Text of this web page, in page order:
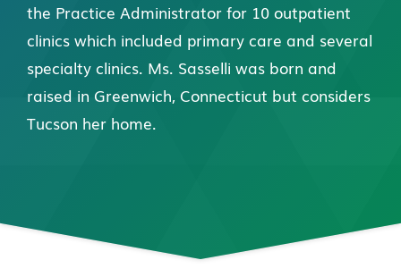
the Practice Administrator for 10 outpatient
clinics which included primary care and several
specialty clinics. Ms. Sasselli was born and
raised in Greenwich, Connecticut but considers
Tucson her home.
Connect with Us